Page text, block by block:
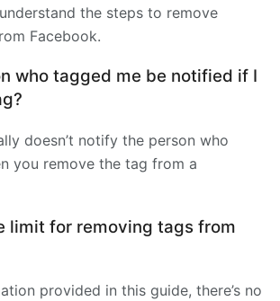
the steps to remove
Facebook.
who tagged me be notified if I
doesn’t notify the person who
you remove the tag from a
limit for removing tags from
provided in this guide, there’s no